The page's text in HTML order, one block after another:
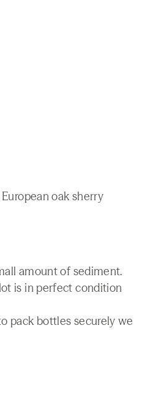
oak sherry
amount of sediment.
is in perfect condition
pack bottles securely we